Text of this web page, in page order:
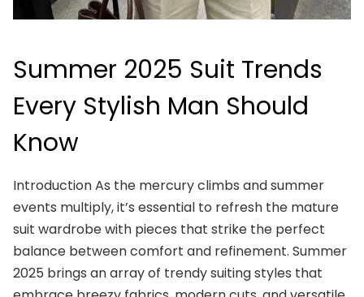
Summer 2025 Suit Trends
Every Stylish Man Should
Know
Introduction As the mercury climbs and summer
events multiply, it’s essential to refresh the mature
suit wardrobe with pieces that strike the perfect
balance between comfort and refinement. Summer
2025 brings an array of trendy suiting styles that